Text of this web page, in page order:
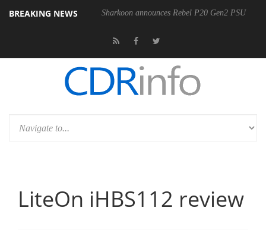
BREAKING NEWS Sharkoon announces Rebel P20 Gen2 PSU
400MM F5.6-8 OSS
LiteOn iHBS112 review